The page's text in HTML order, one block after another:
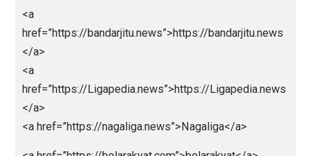
shoreditch.com/”>https://cream-shoreditch.com/</
ws/</a>
<a
href=”https://bandarjitu.news”>https://